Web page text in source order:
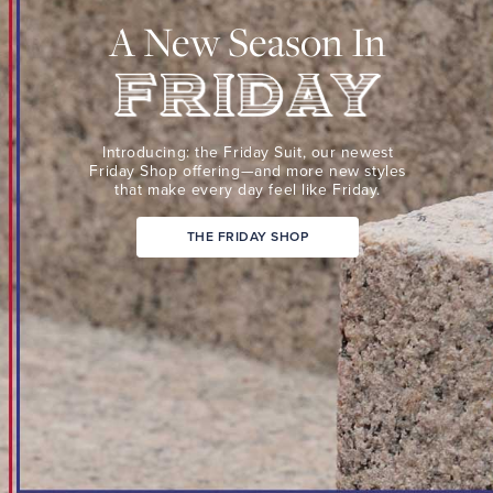
Suit,
our
newest
Friday
Shop
offering
—
and
more
styles
that
make
every
day
feel
Friday.
A New Season In
Friday
Introducing: the Friday Suit, our newest
Friday Shopoffering—and more newstyles
that make every dayfeel like Friday.
THE FRIDAY SHOP